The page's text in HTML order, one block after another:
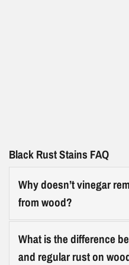
Black Rust Stains FAQ
Why doesn’t vinegar
from wood?
ions and tannin in the
Vinegar (acetic acid) is a
What is the difference
and regular rust on